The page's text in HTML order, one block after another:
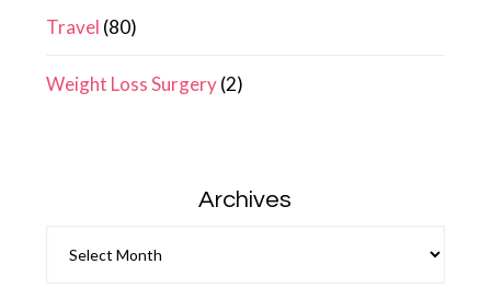
Travel (80)
Weight Loss Surgery(2)
Archives